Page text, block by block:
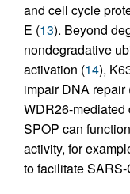
and cell cycle
E (13). Beyond
nondegradative
activation (14),
impair DNA repair
WDR26-mediated
SPOP can
activity, for
to facilitate